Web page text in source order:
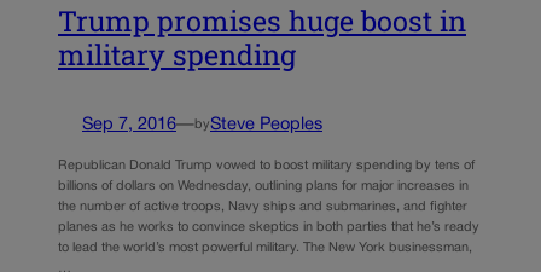
Trump promises huge boost in
military spending
Sep 7, 2016—bySteve Peoples
Republican Donald Trump vowed to boost military spending by tens of
billions of dollars on Wednesday, outlining plans for major increases in
the number of active troops, Navy ships and submarines, and fighter
planes as he works to convince skeptics in both parties that he’s ready
to lead the world’s most powerful military. The New York businessman,
…